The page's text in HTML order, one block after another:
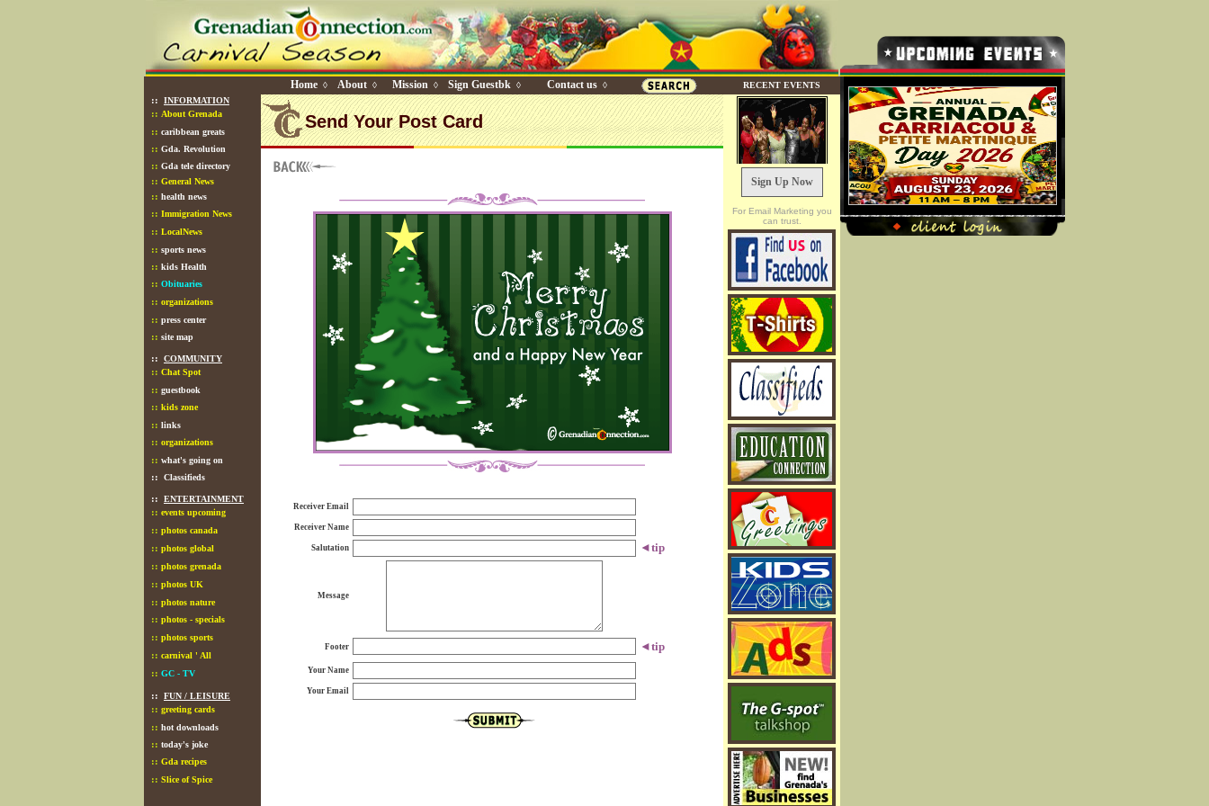
Home ◊ About ◊ Mission ◊ Sign Guestbk ◊ Contact us ◊ RECENT EVENTS
:: INFORMATION
:: About Grenada
:: caribbean greats
:: Gda. Revolution
:: Gda tele directory
:: General News
:: health news
:: Immigration News
:: LocalNews
:: sports news
:: kids Health
:: Obituaries
:: organizations
:: press center
:: site map
:: COMMUNITY
:: Chat Spot
:: guestbook
:: kids zone
:: links
:: organizations
:: what's going on
:: Classifieds
:: ENTERTAINMENT
:: events upcoming
:: photos canada
:: photos global
:: photos grenada
:: photos UK
:: photos nature
:: photos - specials
:: photos sports
:: carnival ' All
:: GC - TV
:: FUN / LEISURE
:: greeting cards
:: hot downloads
:: today's joke
:: Gda recipes
:: Slice of Spice
Send Your Post Card
Receiver Email
Receiver Name
Salutation ◄tip
Message
Footer ◄tip
Your Name
Your Email
Sign Up Now
For Email Marketing you
can trust.